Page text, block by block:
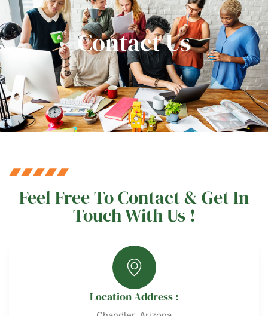
Contact Us
Feel Free To Contact & Get In
Touch With Us !
Location Address :